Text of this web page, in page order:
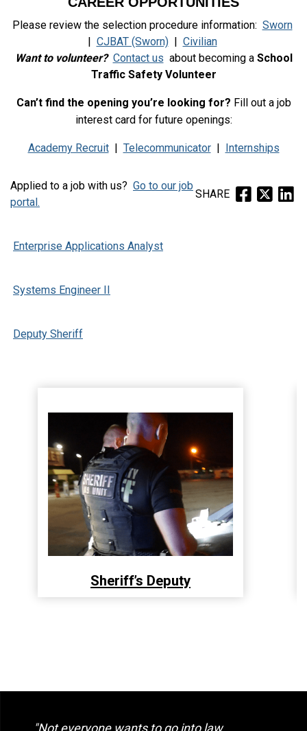
Please review the selection procedure information: Sworn
| CJBAT (Sworn) | Civilian
Want to volunteer? Contact us about becoming a School
Traffic Safety Volunteer
Can’t find the opening you’re looking for? Fill out a job
interest card for future openings:
Academy Recruit | Telecommunicator | Internships
Applied to a job with us? Go to our job
portal.
SHARE
Enterprise Applications Analyst
Systems Engineer II
Deputy Sheriff
Sheriff’s Deputy
"Not everyone wants to go into law